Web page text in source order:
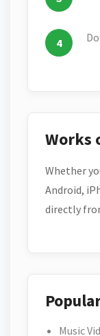
Works
Whether
Android,
directly
Music